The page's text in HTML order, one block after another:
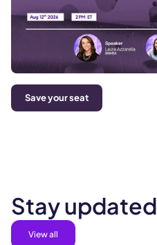
Save your seat
Stay updated
View all